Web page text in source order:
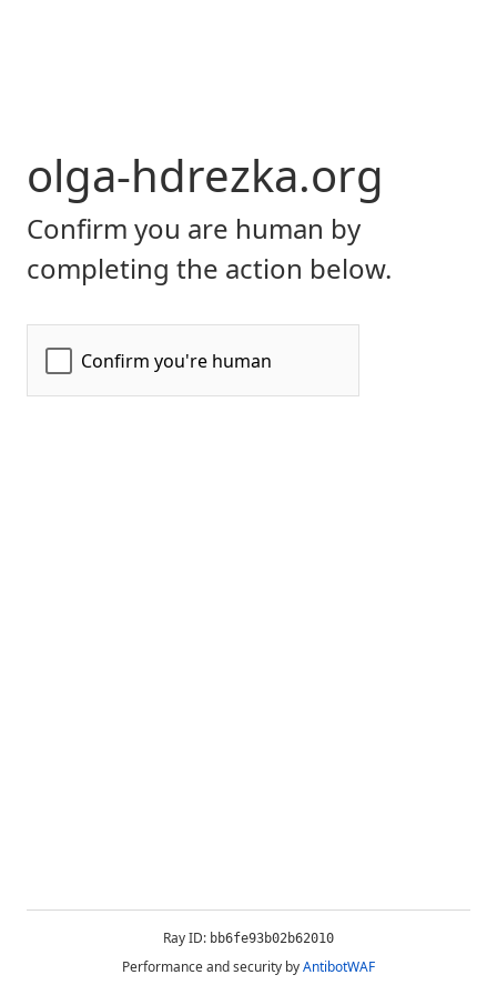
olga-hdrezka.org
Confirm you are human by
completing the action below.
Ray ID: bb6fe93b02b62010
Performance and security byAntibotWAF